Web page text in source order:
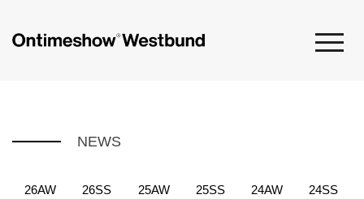
NEWS
26AW 26SS 25AW 25SS 24AW 24SS